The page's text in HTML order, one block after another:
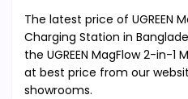
The latest price of UGREEN
Charging Station in
the UGREEN MagFlow 2-in-
at best price from our
showrooms.